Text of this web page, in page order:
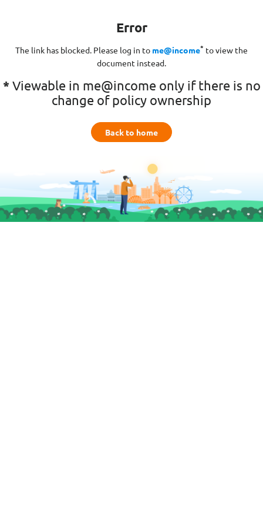
Error
The link has blocked. Please log in to me@income* to view the
document instead.
* Viewable in me@income only if there is no
change of policy ownership
Back to home